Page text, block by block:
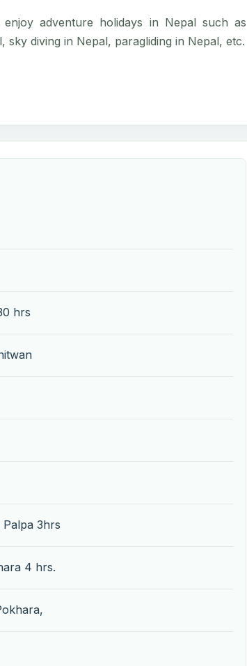
adventure holidays in Nepal such as
diving in Nepal, paragliding in Nepal, etc.
hrs
3hrs
4 hrs.